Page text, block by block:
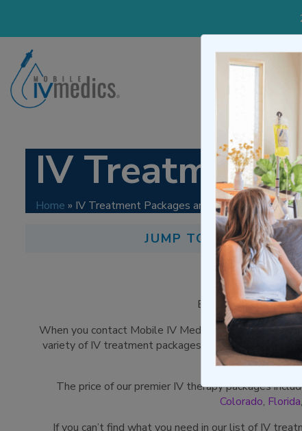
IV Treatment
Home » IV Treatment Packages and Pricing
JUMP TO LINKS: How
Below are our
When you contact Mobile IV Medics, our goal is to
variety of IV treatment packages specially designed
The price of our premier IV therapy packages
Colorado, Florida,
If you can’t find what you need in our list of IV